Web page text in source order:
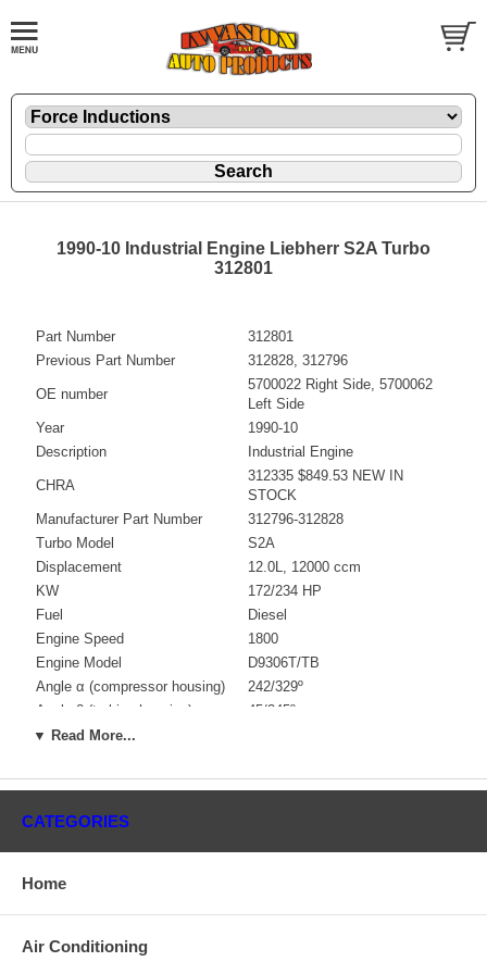
1990-10 Industrial Engine Liebherr S2A Turbo
312801
Part Number
312801
Previous Part Number
312828, 312796
OE number
5700022 Right Side, 5700062
Left Side
Year
1990-10
Description
Industrial Engine
CHRA
312335 $849.53 NEW IN
STOCK
Manufacturer Part Number
312796-312828
Turbo Model
S2A
Displacement
12.0L, 12000 ccm
KW
172/234 HP
Fuel
Diesel
Engine Speed
1800
Engine Model
D9306T/TB
Angle α (compressor housing)
242/329º
Angle β (turbine housing)
45/345º
Bearing Housing
Comp. Wheel
311056 $136.17
Heat Shield
Repair Kit
318377 $97.20
Turbine Housing
Gasket (oil outlet)
▼ Read More...
CATEGORIES
Home
Air Conditioning